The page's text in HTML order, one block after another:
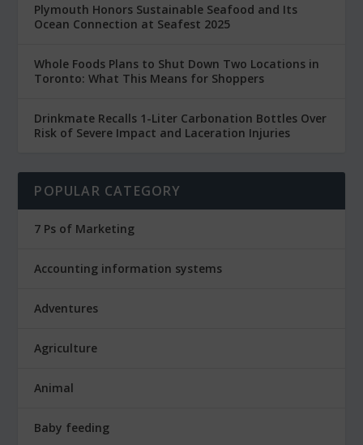
Plymouth Honors Sustainable Seafood and Its
Ocean Connection at Seafest 2025
Whole Foods Plans to Shut Down Two Locations in
Toronto: What This Means for Shoppers
Drinkmate Recalls 1-Liter Carbonation Bottles Over
Risk of Severe Impact and Laceration Injuries
POPULAR CATEGORY
7 Ps of Marketing
Accounting information systems
Adventures
Agriculture
Animal
Baby feeding